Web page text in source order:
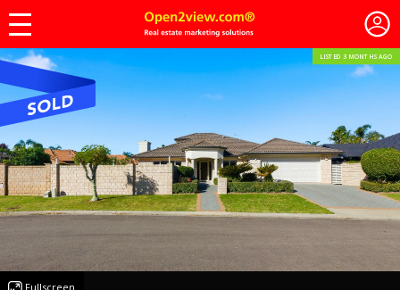
LISTED 3 MONTHS AGO
Fullscreen